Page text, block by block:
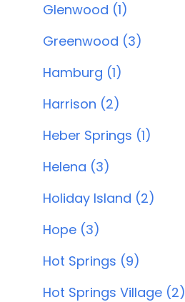
Glenwood (1)
Greenwood (3)
Hamburg (1)
Harrison (2)
Heber Springs (1)
Helena (3)
Holiday Island (2)
Hope (3)
Hot Springs (9)
Hot Springs Village (2)